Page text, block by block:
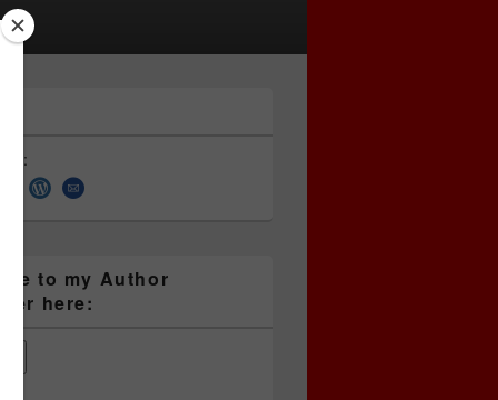
on:
to my Author
here: